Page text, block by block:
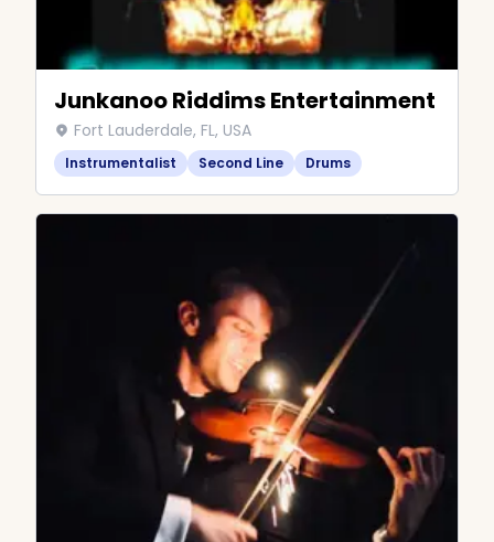
Junkanoo Riddims Entertainment
Fort Lauderdale, FL, USA
Instrumentalist Second Line Drums